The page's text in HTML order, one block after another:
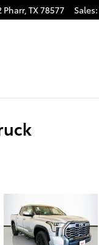
Pharr, TX78577 Sales: